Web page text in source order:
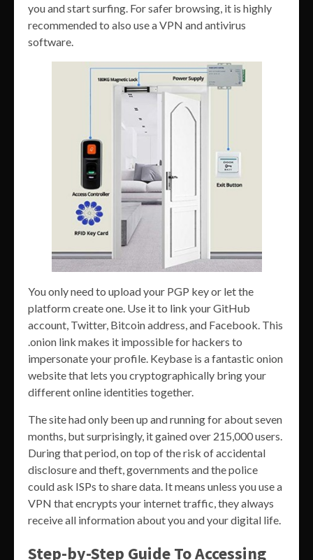
you and start surfing. For safer browsing, it is highly
recommended to also use a VPN and antivirus
software.
You only need to upload your PGP key or let the
platform create one. Use it to link your GitHub
account, Twitter, Bitcoin address, and Facebook. This
.onion link makes it impossible for hackers to
impersonate your profile. Keybase is a fantastic onion
website that lets you cryptographically bring your
different online identities together.
The site had only been up and running for about seven
months, but surprisingly, it gained over 215,000 users.
During that period, on top of the risk of accidental
disclosure and theft, governments and the police
could ask ISPs to share data. It means unless you use a
VPN that encrypts your internet traffic, they always
receive all information about you and your digital life.
Step-by-Step Guide To Accessing